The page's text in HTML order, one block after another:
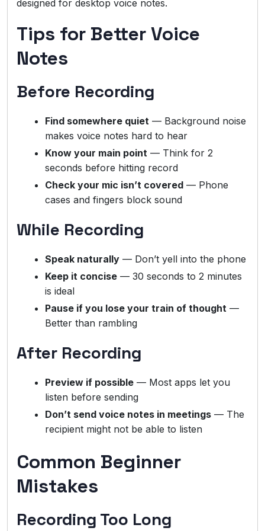
designed for desktop voice notes.
Tips for Better Voice
Notes
Before Recording
Find somewhere quiet — Background noise
makes voice notes hard to hear
Know your main point — Think for 2
seconds before hitting record
Check your mic isn’t covered — Phone
cases and fingers block sound
While Recording
Speak naturally — Don’t yell into the phone
Keep it concise — 30 seconds to 2 minutes
is ideal
Pause if you lose your train of thought —
Better than rambling
After Recording
Preview if possible — Most apps let you
listen before sending
Don’t send voice notes in meetings — The
recipient might not be able to listen
Common Beginner
Mistakes
Recording Too Long